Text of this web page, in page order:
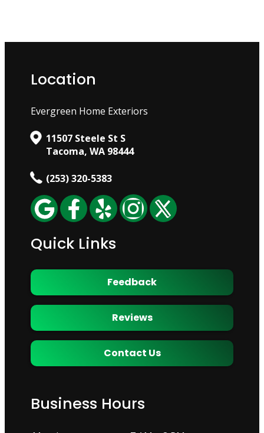
Location
Evergreen Home Exteriors
11507 Steele St S
Tacoma, WA 98444
(253) 320-5383
Quick Links
Feedback
Reviews
Contact Us
Business Hours